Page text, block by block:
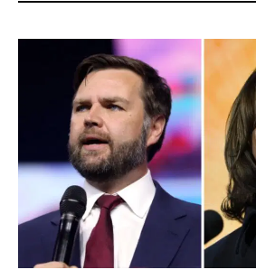
LIFESTYLE
EVENTS
VIDEOS
BE EXTRAS